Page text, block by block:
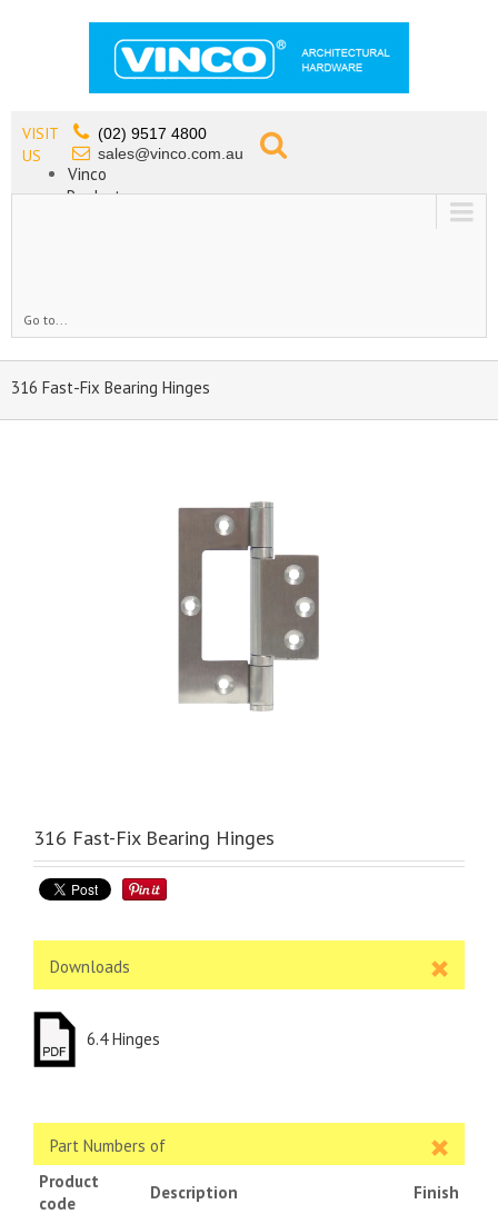
VISIT
US
(02) 9517 4800
sales@vinco.com.au
Vinco
Products
Go to...
316 Fast-Fix Bearing Hinges
316 Fast-Fix Bearing Hinges
Downloads
6.4 Hinges
Part Numbers of
Product
code
Description Finish